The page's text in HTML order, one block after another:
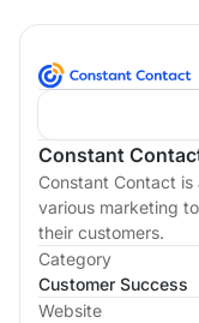
Constant
Constant Contact
various marketing
their customers.
Category
Customer Success
Website